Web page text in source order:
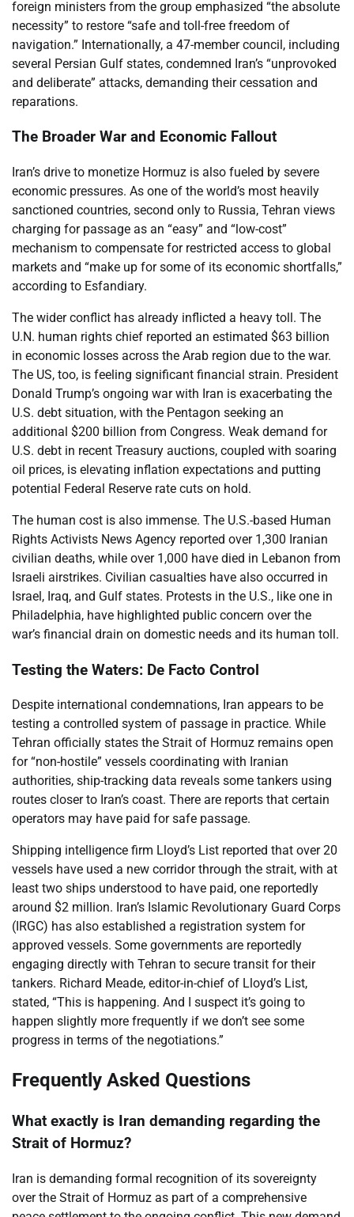
foreign ministers from the group emphasized “the absolute
necessity” to restore “safe and toll-free freedom of
navigation.” Internationally, a 47-member council, including
several Persian Gulf states, condemned Iran’s “unprovoked
and deliberate” attacks, demanding their cessation and
reparations.
The Broader War and Economic Fallout
Iran’s drive to monetize Hormuz is also fueled by severe
economic pressures. As one of the world’s most heavily
sanctioned countries, second only to Russia, Tehran views
charging for passage as an “easy” and “low-cost”
mechanism to compensate for restricted access to global
markets and “make up for some of its economic shortfalls,”
according to Esfandiary.
The wider conflict has already inflicted a heavy toll. The
U.N. human rights chief reported an estimated $63 billion
in economic losses across the Arab region due to the war.
The US, too, is feeling significant financial strain. President
Donald Trump’s ongoing war with Iran is exacerbating the
U.S. debt situation, with the Pentagon seeking an
additional $200 billion from Congress. Weak demand for
U.S. debt in recent Treasury auctions, coupled with soaring
oil prices, is elevating inflation expectations and putting
potential Federal Reserve rate cuts on hold.
The human cost is also immense. The U.S.-based Human
Rights Activists News Agency reported over 1,300 Iranian
civilian deaths, while over 1,000 have died in Lebanon from
Israeli airstrikes. Civilian casualties have also occurred in
Israel, Iraq, and Gulf states. Protests in the U.S., like one in
Philadelphia, have highlighted public concern over the
war’s financial drain on domestic needs and its human toll.
Testing the Waters: De Facto Control
Despite international condemnations, Iran appears to be
testing a controlled system of passage in practice. While
Tehran officially states the Strait of Hormuz remains open
for “non-hostile” vessels coordinating with Iranian
authorities, ship-tracking data reveals some tankers using
routes closer to Iran’s coast. There are reports that certain
operators may have paid for safe passage.
Shipping intelligence firm Lloyd’s List reported that over 20
vessels have used a new corridor through the strait, with at
least two ships understood to have paid, one reportedly
around $2 million. Iran’s Islamic Revolutionary Guard Corps
(IRGC) has also established a registration system for
approved vessels. Some governments are reportedly
engaging directly with Tehran to secure transit for their
tankers. Richard Meade, editor-in-chief of Lloyd’s List,
stated, “This is happening. And I suspect it’s going to
happen slightly more frequently if we don’t see some
progress in terms of the negotiations.”
Frequently Asked Questions
What exactly is Iran demanding regarding the
Strait of Hormuz?
Iran is demanding formal recognition of its sovereignty
over the Strait of Hormuz as part of a comprehensive